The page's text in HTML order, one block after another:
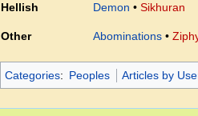
Hellish Demon • Sikhuran
Other Abominations •
Categories: Peoples Articles by